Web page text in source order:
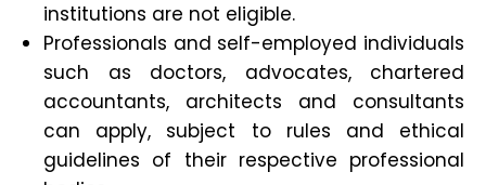
institutions are not eligible.
Professionals and self-employed individuals
such as doctors, advocates, chartered
accountants, architects and consultants
can apply, subject to rules and ethical
guidelines of their respective professional